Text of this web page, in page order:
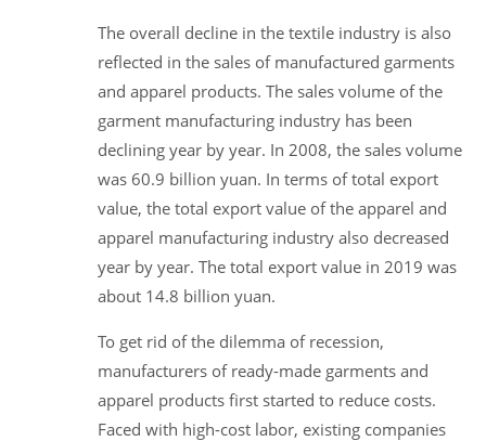
The overall decline in the textile industry is also
reflected in the sales of manufactured garments
and apparel products. The sales volume of the
garment manufacturing industry has been
declining year by year. In 2008, the sales volume
was 60.9 billion yuan. In terms of total export
value, the total export value of the apparel and
apparel manufacturing industry also decreased
year by year. The total export value in 2019 was
about 14.8 billion yuan.
To get rid of the dilemma of recession,
manufacturers of ready-made garments and
apparel products first started to reduce costs.
Faced with high-cost labor, existing companies